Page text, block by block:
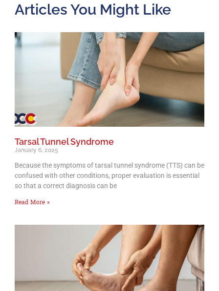
Articles You Might Like
Tarsal Tunnel Syndrome
January 6, 2025
Because the symptoms of tarsal tunnel syndrome (TTS) can be
confused with other conditions, proper evaluation is essential
so that a correct diagnosis can be
Read More »